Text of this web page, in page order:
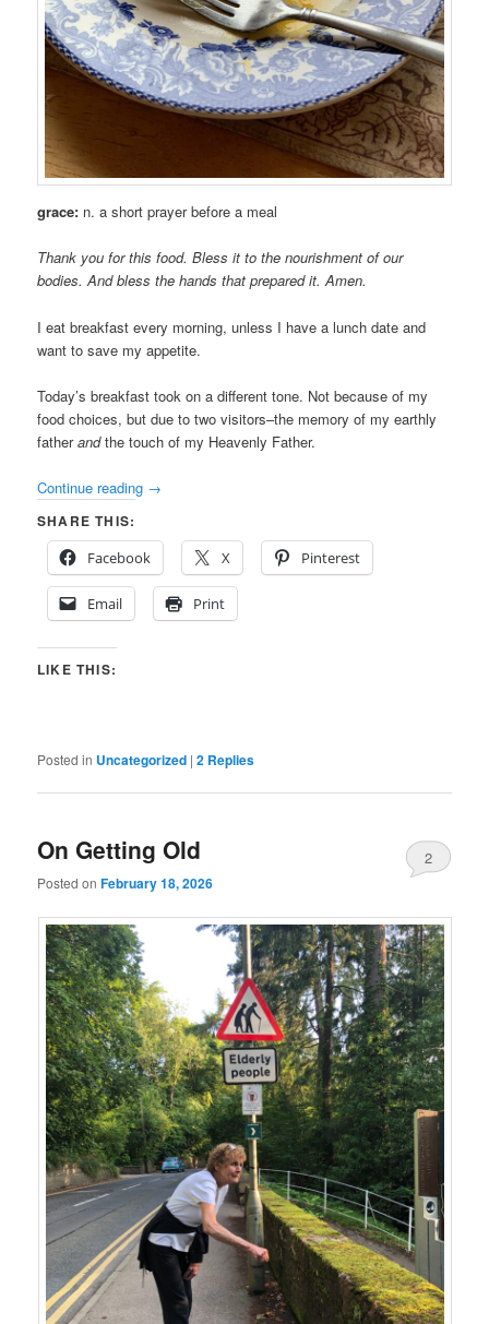
grace: n. a short prayer before a meal
Thank you for this food. Bless it to the nourishment of our
bodies. And bless the hands that prepared it. Amen.
I eat breakfast every morning, unless I have a lunch date and
want to save my appetite.
Today’s breakfast took on a different tone. Not because of my
food choices, but due to two visitors–the memory of my earthly
fatherandthe touch of my Heavenly Father.
Continue reading →
SHARE THIS:
Facebook
X Pinterest
Email Print
LIKE THIS:
Posted in Uncategorized |2 Replies
On Getting Old
Posted onFebruary 18, 2026
2